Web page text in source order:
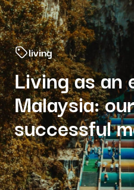
living
Living as an
Malaysia:
successful